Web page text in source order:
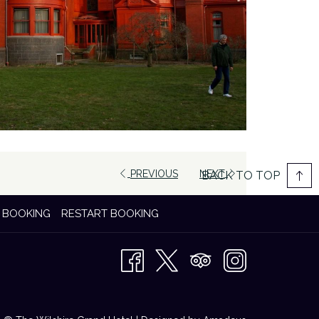
PREVIOUS NEXT
BACK TO TOP
RESTART BOOKING